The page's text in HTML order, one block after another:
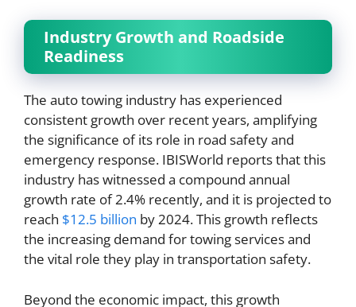
Industry Growth and Roadside
Readiness
The auto towing industry has experienced
consistent growth over recent years, amplifying
the significance of its role in road safety and
emergency response. IBISWorld reports that this
industry has witnessed a compound annual
growth rate of 2.4% recently, and it is projected to
reach $12.5 billion by 2024. This growth reflects
the increasing demand for towing services and
the vital role they play in transportation safety.
Beyond the economic impact, this growth